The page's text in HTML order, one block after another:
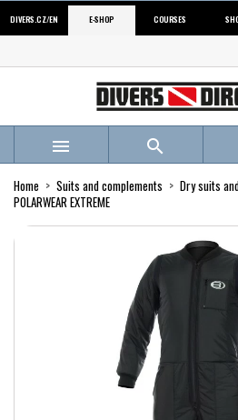
DIVERS.CZ/EN E-SHOP COURSES
 
Home Suits and complements Dry suits
POLARWEAR EXTREME